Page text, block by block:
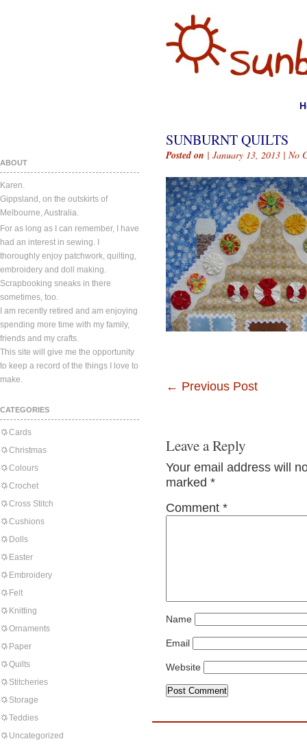
ABOUT
Karen.
Gippsland, on the outskirts of
Melbourne, Australia.
For as long as I can remember, I have
had an interest in sewing. I
thoroughly enjoy patchwork, quilting,
embroidery and doll making.
Scrapbooking sneaks in there
sometimes, too.
I am recently retired and am enjoying
spending more time with my family,
friends and my crafts.
This site will give me the opportunity
to keep a record of the things I love to
make.
CATEGORIES
Cards
Christmas
Colours
Crochet
Cross Stitch
Cushions
Dolls
Easter
Embroidery
Felt
Knitting
Ornaments
Paper
Quilts
Stitcheries
Storage
Teddies
Uncategorized
SUNBURNT QUILTS
Posted on | January 13, 2013 | No
← Previous Post
Leave a Reply
Your email address will
marked *
Comment *
Name
Email
Website